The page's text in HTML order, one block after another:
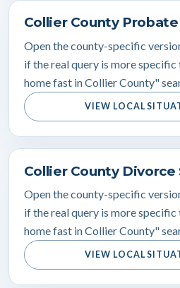
Collier County Probate
Open the county-specific
if the real query is more specific
home fast in Collier County"
VIEW LOCAL
Collier County Divorce
Open the county-specific
if the real query is more specific
home fast in Collier County"
VIEW LOCAL